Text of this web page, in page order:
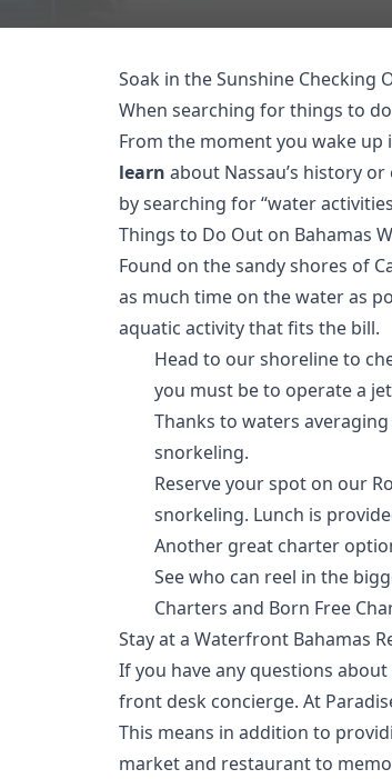
Soak in the Sunshine Checking
When searching for things to
From the moment you wake
learn about Nassau’s history
by searching for “water
Things to Do Out on Bahamas
Found on the sandy shores of
as much time on the water as
aquatic activity that fits the bill.
Head to our shoreline to
you must be to operate a
Thanks to waters
snorkeling.
Reserve your spot on our
snorkeling. Lunch is
Another great charter
See who can reel in the
Charters and Born Free
Stay at a Waterfront Bahamas
If you have any questions
front desk concierge. At
This means in addition to
market and restaurantto